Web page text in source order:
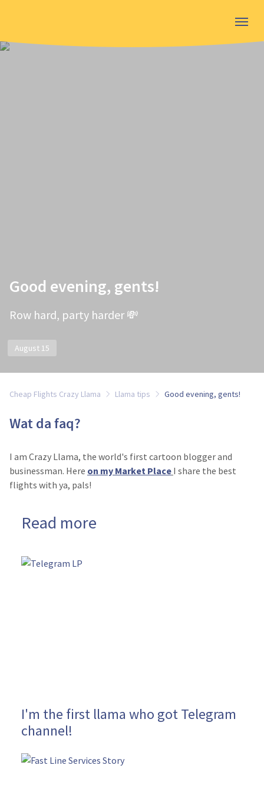
Good evening, gents!
Row hard, party harder 💸
August 15
Cheap Flights Crazy Llama Llama tips Good evening, gents!
Wat da faq?
I am Crazy Llama, the world's first cartoon blogger and
businessman. Here on my Market Place I share the best
flights with ya, pals!
Read more
I'm the first llama who got Telegram
channel!